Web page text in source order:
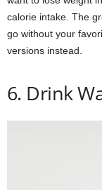
calorie intake. The
go without your
versions instead.
6. Drink